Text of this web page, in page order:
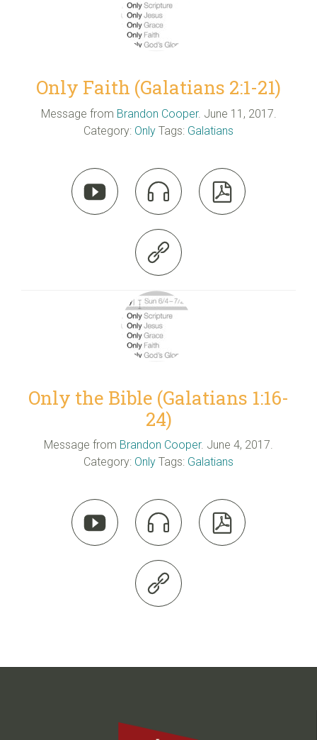
Only Faith (Galatians 2:1-21)
Message from Brandon Cooper. June 11, 2017.
Category: Only Tags: Galatians
  

Only the Bible (Galatians 1:16-
24)
Message from Brandon Cooper. June 4, 2017.
Category: Only Tags: Galatians
  
